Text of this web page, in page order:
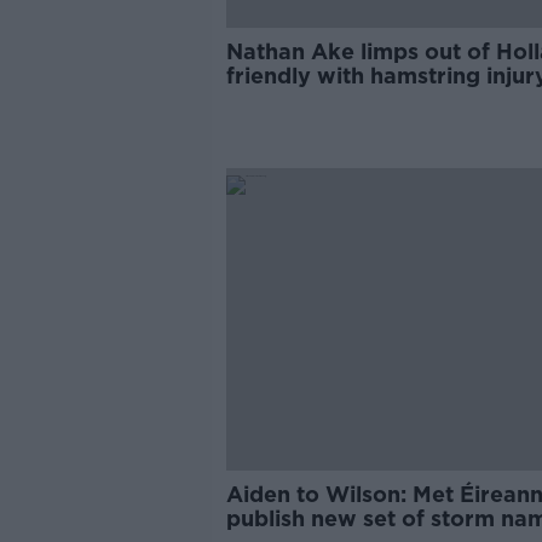
Nathan Ake limps out of
friendly with hamstring
Aiden to Wilson: Met Éireann
publish new set of storm